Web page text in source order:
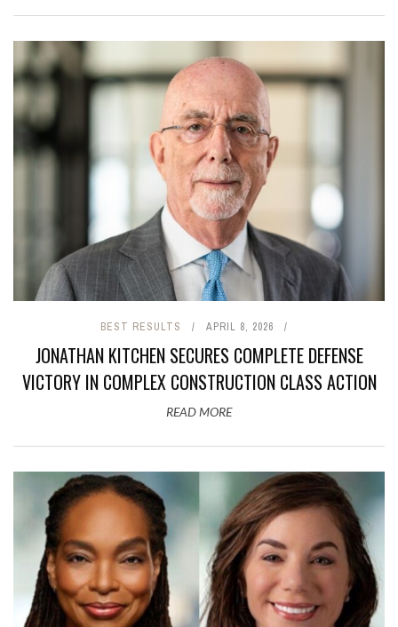
BEST RESULTS APRIL 8, 2026
JONATHAN KITCHEN SECURES COMPLETE DEFENSE
VICTORY IN COMPLEX CONSTRUCTION CLASS ACTION
READ MORE